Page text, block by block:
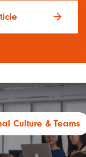
arrow_forward
Culture Teams